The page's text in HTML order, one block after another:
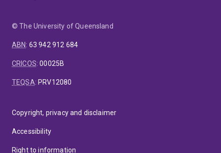
© The University of Queensland
ABN: 63 942 912 684
CRICOS:00025B
TEQSA: PRV12080
Copyright, privacy and disclaimer
Accessibility
Right to information